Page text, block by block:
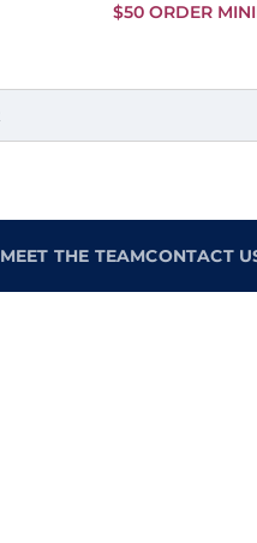
$50 ORDER
MEET THE TEAMCONTACT